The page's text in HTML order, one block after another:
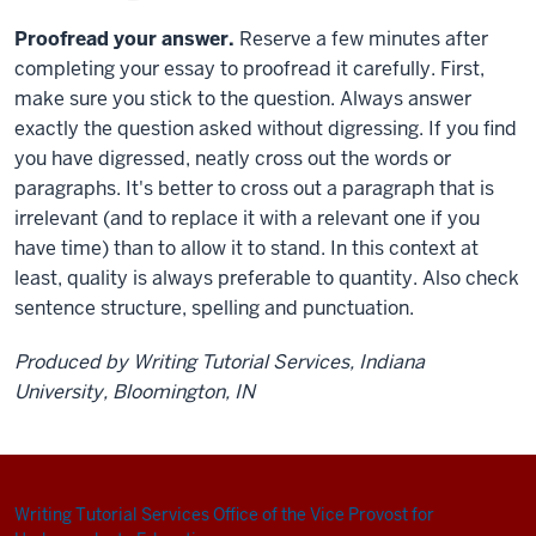
Proofread your answer. Reserve a few minutes after
completing your essay to proofread it carefully. First,
make sure you stick to the question. Always answer
exactly the question asked without digressing. If you find
you have digressed, neatly cross out the words or
paragraphs. It's better to cross out a paragraph that is
irrelevant (and to replace it with a relevant one if you
have time) than to allow it to stand. In this context at
least, quality is always preferable to quantity. Also check
sentence structure, spelling and punctuation.
Produced by Writing Tutorial Services, Indiana
University, Bloomington, IN
Writing Tutorial ServicesOffice of the Vice Provost for